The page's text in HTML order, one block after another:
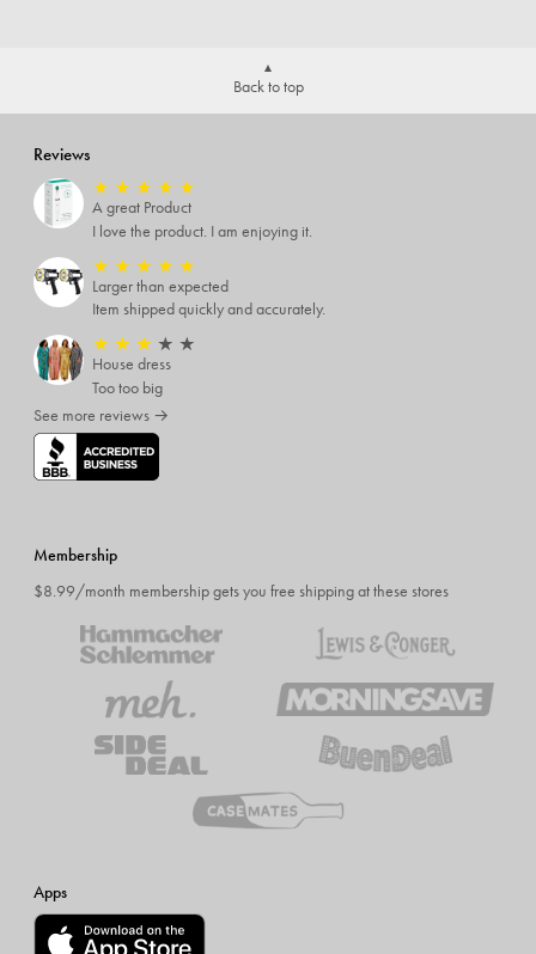
Back to top
Reviews
★ ★ ★ ★ ★
A great Product
I love the product. I am enjoying it.
★ ★ ★ ★ ★
Larger than expected
Item shipped quickly and accurately.
★ ★ ★ ★ ★
House dress
Too too big
See more reviews →
Membership
$8.99/month membership gets you free shipping at these stores
Apps